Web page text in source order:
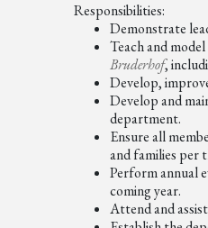
Responsibilities:
Demonstrate
Teach and
Bruderhof,
Develop,
Develop and
department.
Ensure all
and families per
Perform annual
coming year.
Attend and